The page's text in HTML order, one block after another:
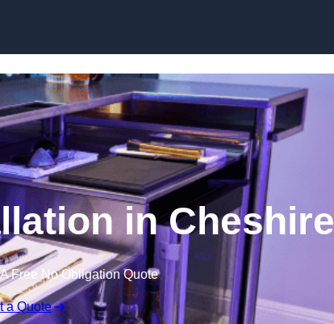
in Cheshire
Free No Obligation Quote
a Quote